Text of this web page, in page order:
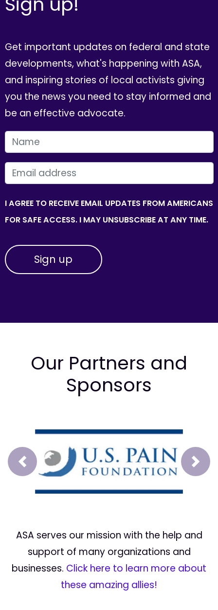
Get important updates on federal and state
developments, what's happening with ASA,
and inspiring stories of local activists giving
you the news you need to stay informed and
be an effective advocate.
FIRST NAME
EMAIL
I AGREE TO RECEIVE EMAIL UPDATES FROM AMERICANS
FOR SAFE ACCESS. I MAY UNSUBSCRIBE AT ANY TIME.
Our Partners and
Sponsors
Prev Next
ASA serves our mission with the help and
support of many organizations and
businesses. Click here to learn more about
these amazing allies!